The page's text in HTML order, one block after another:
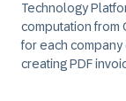
Technology
computation from
for each
creating PDF